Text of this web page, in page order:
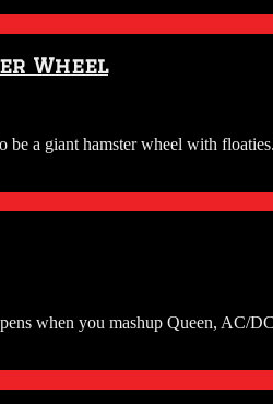
Wheel
a giant hamster wheel with
when you mashup Queen, AC/